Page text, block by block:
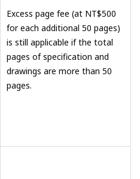
Excess page fee (at NT$500
for each additional 50 pages)
is still applicable if the total
pages of specification and
drawings are more than 50
pages.